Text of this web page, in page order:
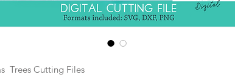
Trees Cutting Files